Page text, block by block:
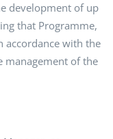
development of up
that Programme,
accordance with the
management of the